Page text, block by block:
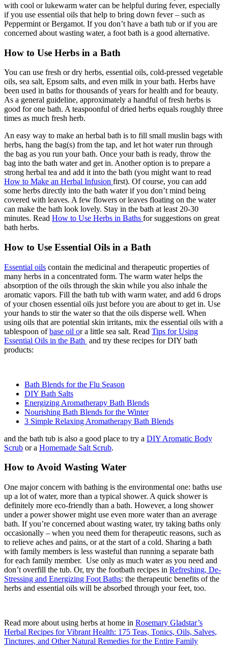
with cool or lukewarm water can be helpful during fever, especially
if you use essential oils that help to bring down fever – such as
Peppermint or Bergamot. If you don’t have a bath tub or if you are
concerned about wasting water, a foot bath is a good alternative.
How to Use Herbs in a Bath
You can use fresh or dry herbs, essential oils, cold-pressed vegetable
oils, sea salt, Epsom salts, and even milk in your bath. Herbs have
been used in baths for thousands of years for health and for beauty.
As a general guideline, approximately a handful of fresh herbs is
good for one bath. A teaspoonful of dried herbs equals roughly three
times as much fresh herb.
An easy way to make an herbal bath is to fill small muslin bags with
herbs, hang the bag(s) from the tap, and let hot water run through
the bag as you run your bath. Once your bath is ready, throw the
bag into the bath water and get in. Another option is to prepare a
strong herbal tea and add it into the bath (you might want to read
How to Make an Herbal Infusion first). Of course, you can add
some herbs directly into the bath water if you don’t mind being
covered with leaves. A few flowers or leaves floating on the water
can make the bath look lovely. Stay in the bath at least 20-30
minutes. Read How to Use Herbs in Baths for suggestions on great
bath herbs.
How to Use Essential Oils in a Bath
Essential oils contain the medicinal and therapeutic properties of
many herbs in a concentrated form. The warm water helps the
absorption of the oils through the skin while you also inhale the
aromatic vapors. Fill the bath tub with warm water, and add 6 drops
of your chosen essential oils just before you are about to get in. Use
your hands to stir the water so that the oils disperse well. When
using oils that are potential skin irritants, mix the essential oils with a
tablespoon ofbase oil or a little sea salt. Read Tips for Using
Essential Oils in the Bath and try these recipes for DIY bath
products:
Bath Blends for the Flu Season
DIY Bath Salts
Energizing Aromatherapy Bath Blends
Nourishing Bath Blends for the Winter
3 Simple Relaxing Aromatherapy Bath Blends
and the bath tub is also a good place to try a DIY Aromatic Body
Scrub or a Homemade Salt Scrub.
How to Avoid Wasting Water
One major concern with bathing is the environmental one: baths use
up a lot of water, more than a typical shower. A quick shower is
definitely more eco-friendly than a bath. However, a long shower
under a power shower might use even more water than an average
bath. If you’re concerned about wasting water, try taking baths only
occasionally – when you need them for therapeutic reasons, such as
to relieve aches and pains, or at the start of a cold. Sharing a bath
with family members is less wasteful than running a separate bath
for each family member. Use only as much water as you need and
don’t overfill the tub. Or, try the footbath recipes in Refreshing, De-
Stressing and Energizing Foot Baths: the therapeutic benefits of the
herbs and essential oils will be absorbed through your feet, too.
Read more about using herbs at home in Rosemary Gladstar’s
Herbal Recipes for Vibrant Health: 175 Teas, Tonics, Oils, Salves,
Tinctures, and Other Natural Remedies for the Entire Family